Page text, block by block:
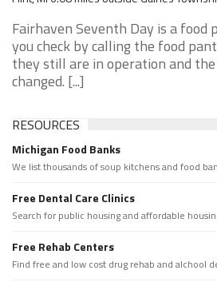
Fairhaven Seventh Day is a food
you check by calling the food
they still are in operation and
changed. [...]
RESOURCES
Michigan Food Banks
We list thousands of soup kitchens and food
Free Dental Care Clinics
Search for public housing and affordable
Free Rehab Centers
Find free and low cost drug rehab and alchool